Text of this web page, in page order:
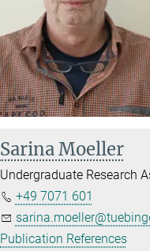
Sarina Moeller
Undergraduate Research
+49 7071 601
Publication References